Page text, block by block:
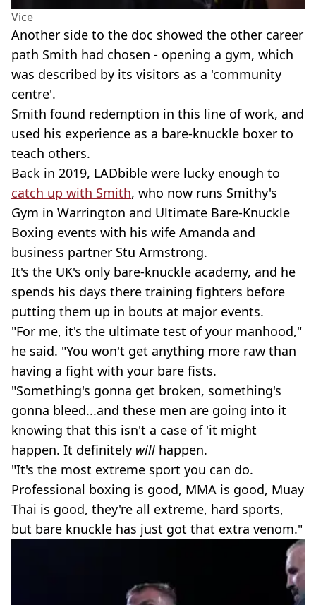
Vice
Another side to the doc showed the other career
path Smith had chosen - opening a gym, which
was described by its visitors as a 'community
centre'.
Smith found redemption in this line of work, and
used his experience as a bare-knuckle boxer to
teach others.
Back in 2019, LADbible were lucky enough to
catch up with Smith, who now runs Smithy's
Gym in Warrington and Ultimate Bare-Knuckle
Boxing events with his wife Amanda and
business partner Stu Armstrong.
It's the UK's only bare-knuckle academy, and he
spends his days there training fighters before
putting them up in bouts at major events.
"For me, it's the ultimate test of your manhood,"
he said. "You won't get anything more raw than
having a fight with your bare fists.
"Something's gonna get broken, something's
gonna bleed...and these men are going into it
knowing that this isn't a case of 'it might
happen. It definitely will happen.
"It's the most extreme sport you can do.
Professional boxing is good, MMA is good, Muay
Thai is good, they're all extreme, hard sports,
but bare knuckle has just got that extra venom."